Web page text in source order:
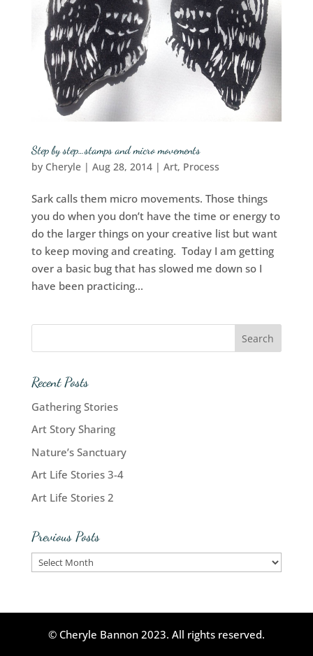
Step by step…stamps and micro movements
by Cheryle| Aug 28, 2014| Art, Process
Sark calls them micro movements. Those things
you do when you don’t have the time or energy to
do the larger things on your creative list but want
to keep moving and creating. Today I am getting
over a basic bug that has slowed me down so I
have been practicing...
Recent Posts
Gathering Stories
Art Story Sharing
Nature’s Sanctuary
Art Life Stories 3-4
Art Life Stories 2
Previous Posts
Previous
© Cheryle Bannon 2023. All rights reserved.